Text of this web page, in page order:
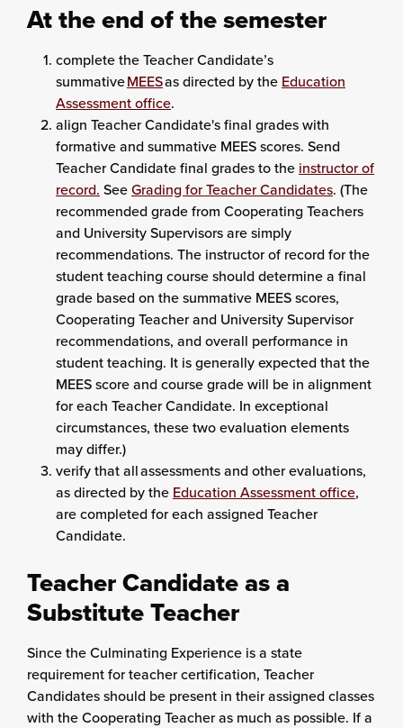
At the end of the semester
complete the Teacher Candidate’s
summativeMEESas directed by the Education
Assessment office.
align Teacher Candidate's final grades with
formative and summative MEES scores. Send
Teacher Candidate final grades to the instructor of
record. SeeGrading for Teacher Candidates. (The
recommended grade from Cooperating Teachers
and University Supervisors are simply
recommendations. The instructor of record for the
student teaching course should determine a final
grade based on the summative MEES scores,
Cooperating Teacher and University Supervisor
recommendations, and overall performance in
student teaching. It is generally expected that the
MEES score and course grade will be in alignment
for each Teacher Candidate. In exceptional
circumstances, these two evaluation elements
may differ.)
verify that all assessments and other evaluations,
as directed by the Education Assessment office,
are completed for each assigned Teacher
Candidate.
Teacher Candidate as a
Substitute Teacher
Since the Culminating Experience is a state
requirement for teacher certification, Teacher
Candidates should be present in their assigned classes
with the Cooperating Teacher as much as possible. If a